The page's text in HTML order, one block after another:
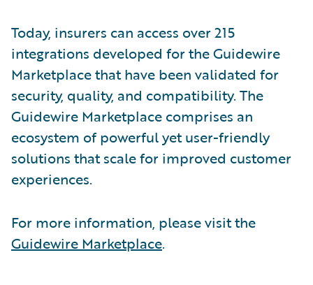
Today, insurers can access over 215
integrations developed for the Guidewire
Marketplace that have been validated for
security, quality, and compatibility. The
Guidewire Marketplace comprises an
ecosystem of powerful yet user-friendly
solutions that scale for improved customer
experiences.
For more information, please visit the
Guidewire Marketplace.